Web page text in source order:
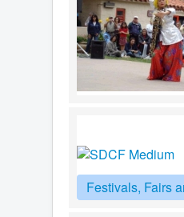
Featured
Local Orgs
Festivals, Fairs